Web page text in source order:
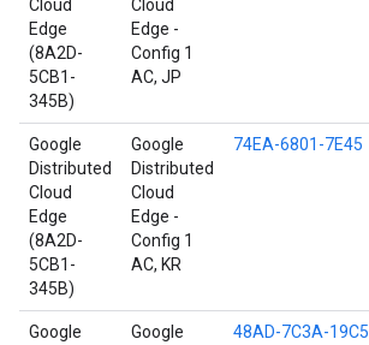
Cloud
Edge
(8A2D-
5CB1-
345B)
Cloud
Edge -
Config 1
AC, JP
Google
Distributed
Cloud
Edge
(8A2D-
5CB1-
345B)
Google
Distributed
Cloud
Edge -
Config 1
AC, KR
74EA-6801-7E45
Google
Google
48AD-7C3A-19C5